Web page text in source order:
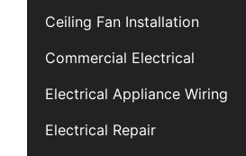
Ceiling Fan Installation
Commercial Electrical
Electrical Appliance Wiring
Electrical Repair